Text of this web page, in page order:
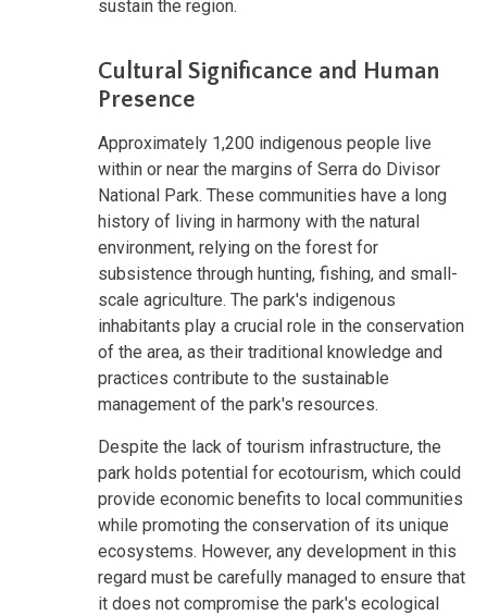
sustain the region.
Cultural Significance and Human
Presence
Approximately 1,200 indigenous people live
within or near the margins of Serra do Divisor
National Park. These communities have a long
history of living in harmony with the natural
environment, relying on the forest for
subsistence through hunting, fishing, and small-
scale agriculture. The park's indigenous
inhabitants play a crucial role in the conservation
of the area, as their traditional knowledge and
practices contribute to the sustainable
management of the park's resources.
Despite the lack of tourism infrastructure, the
park holds potential for ecotourism, which could
provide economic benefits to local communities
while promoting the conservation of its unique
ecosystems. However, any development in this
regard must be carefully managed to ensure that
it does not compromise the park's ecological